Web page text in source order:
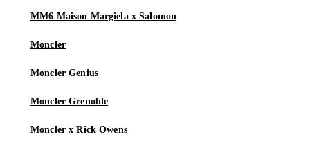
MM6 Maison Margiela x Salomon
Moncler
Moncler Genius
Moncler Grenoble
Moncler x Rick Owens